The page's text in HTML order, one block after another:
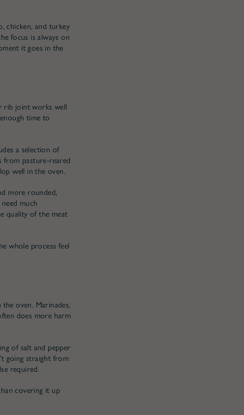
chicken, and turkey
focus is always on
it goes in the
rib joint works well
time to
a selection of
from pasture-reared
well in the oven.
more rounded,
much
quality of the meat
whole process feel
oven. Marinades,
does more harm
of salt and pepper
going straight from
required.
covering it up